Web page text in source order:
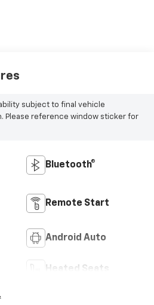
subject to final vehicle
Please reference window sticker for
Bluetooth®
Remote Start
Android Auto
Heated Seats